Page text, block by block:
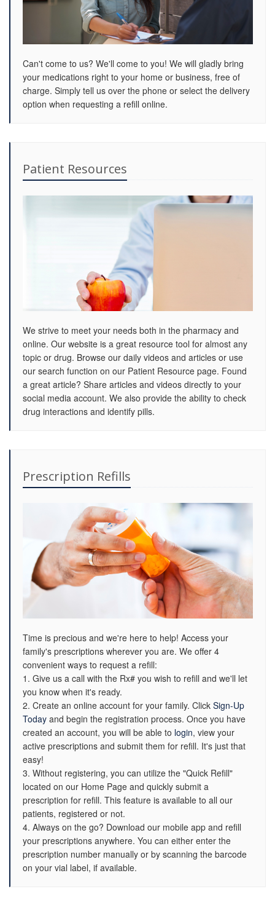
Can't come to us? We'll come to you! We will gladly bring
your medications right to your home or business, free of
charge. Simply tell us over the phone or select the delivery
option when requesting a refill online.
Patient Resources
We strive to meet your needs both in the pharmacy and
online. Our website is a great resource tool for almost any
topic or drug. Browse our daily videos and articles or use
our search function on our Patient Resource page. Found
a great article? Share articles and videos directly to your
social media account. We also provide the ability to check
drug interactions and identify pills.
Prescription Refills
Time is precious and we're here to help! Access your
family's prescriptions wherever you are. We offer 4
convenient ways to request a refill:
1. Give us a call with the Rx# you wish to refill and we'll let
you know when it's ready.
2. Create an online account for your family. Click Sign-Up
Today and begin the registration process. Once you have
created an account, you will be able to login, view your
active prescriptions and submit them for refill. It's just that
easy!
3. Without registering, you can utilize the "Quick Refill"
located on our Home Page and quickly submit a
prescription for refill. This feature is available to all our
patients, registered or not.
4. Always on the go? Download our mobile app and refill
your prescriptions anywhere. You can either enter the
prescription number manually or by scanning the barcode
on your vial label, if available.